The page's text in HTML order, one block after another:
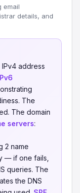
email
details, and
address
The
The domain
servers:
2 name
— if one fails,
queries. The
the DNS